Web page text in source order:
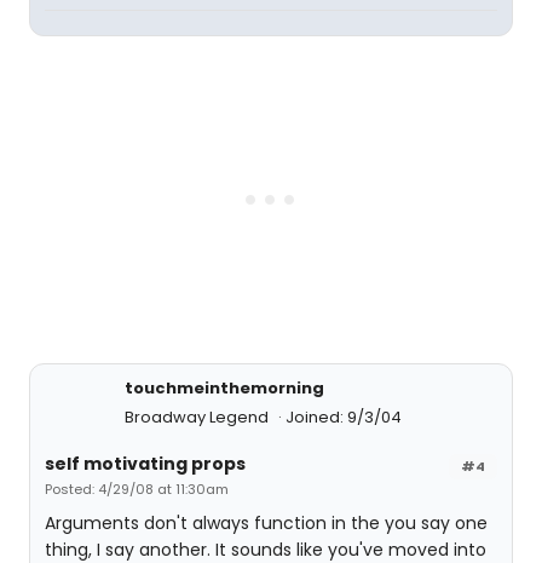
touchmeinthemorning
Broadway Legend
Joined: 9/3/04
#4
self motivating props
Posted: 4/29/08 at 11:30am
Arguments don't always function in the you say one
thing, I say another. It sounds like you've moved into